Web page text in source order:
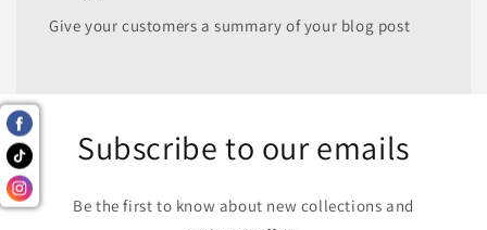
Give your customers a summary of your blog post
Subscribe to our emails
Be the first to know about new collections and